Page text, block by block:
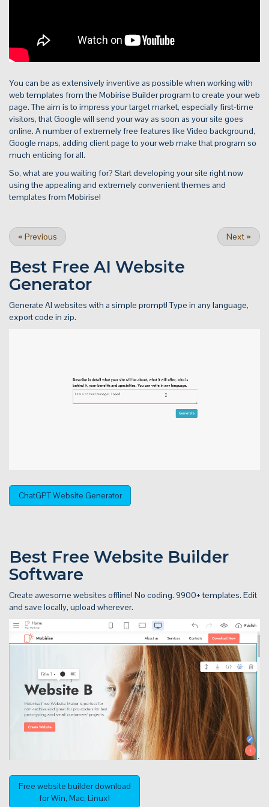
You can be as extensively inventive as possible when working with
web templates from the Mobirise Builder program to create your web
page. The aim is to impress your target market, especially first-time
visitors, that Google will send your way as soon as your site goes
online. A number of extremely free features like Video background,
Google maps, adding client page to your web make that program so
much enticing for all.
So, what are you waiting for? Start developing your site right now
using the appealing and extremely convenient themes and
templates from Mobirise!
« Previous Next »
Best Free AI Website
Generator
Generate AI websites with a simple prompt! Type in any language,
export code in zip.
ChatGPT Website Generator
Best Free Website Builder
Software
Create awesome websites offline! No coding. 9900+ templates. Edit
and save locally, upload wherever.
Free website builder download
for Win, Mac, Linux!